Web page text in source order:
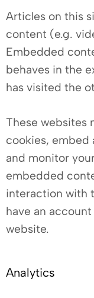
Articles on this
content (e.g.
Embedded
behaves in the
has visited the
These websites
cookies,
and monitor
embedded
interaction with
have an
website.
Analytics